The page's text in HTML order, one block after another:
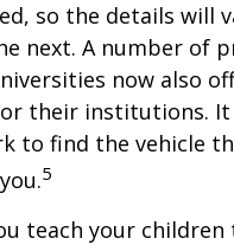
so the details will
next. A number of
now also
their institutions. It
to find the vehicle
5
teach your children